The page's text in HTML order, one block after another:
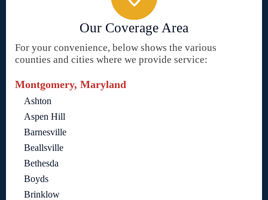
Our Coverage Area
For your convenience, below shows the various
counties and cities where we provide service:
Montgomery, Maryland
Ashton
Aspen Hill
Barnesville
Beallsville
Bethesda
Boyds
Brinklow